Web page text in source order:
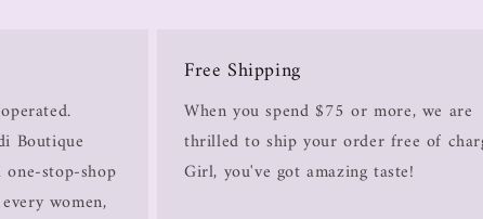
Boutique
stop-shop
women,
Free Shipping
When you spend $75 or more, we are
thrilled to ship your order free of
Girl, you've got amazing taste!